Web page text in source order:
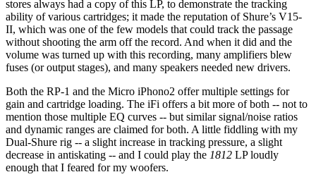
stores always had a copy of this LP, to demonstrate the tracking
ability of various cartridges; it made the reputation of Shure’s V15-
II, which was one of the few models that could track the passage
without shooting the arm off the record. And when it did and the
volume was turned up with this recording, many amplifiers blew
fuses (or output stages), and many speakers needed new drivers.
Both the RP-1 and the Micro iPhono2 offer multiple settings for
gain and cartridge loading. The iFi offers a bit more of both -- not to
mention those multiple EQ curves -- but similar signal/noise ratios
and dynamic ranges are claimed for both. A little fiddling with my
Dual-Shure rig -- a slight increase in tracking pressure, a slight
decrease in antiskating -- and I could play the 1812 LP loudly
enough that I feared for my woofers.